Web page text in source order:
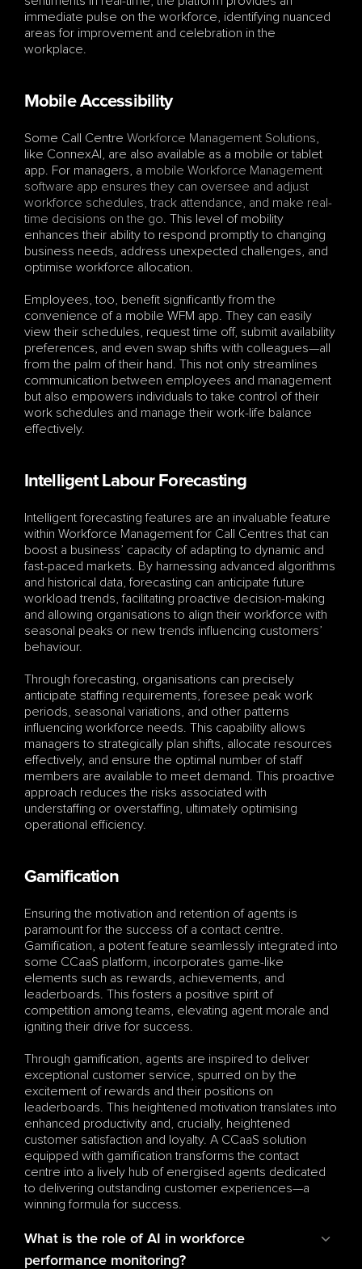
immediate pulse on the workforce, identifying nuanced
areas for improvement and celebration in the
workplace.
Mobile Accessibility
Some Call Centre Workforce Management Solutions,
like ConnexAI, are also available as a mobile or tablet
app. For managers, a mobile Workforce Management
software app ensures they can oversee and adjust
workforce schedules, track attendance, and make real-
time decisions on the go. This level of mobility
enhances their ability to respond promptly to changing
business needs, address unexpected challenges, and
optimise workforce allocation.
Employees, too, benefit significantly from the
convenience of a mobile WFM app. They can easily
view their schedules, request time off, submit availability
preferences, and even swap shifts with colleagues—all
from the palm of their hand. This not only streamlines
communication between employees and management
but also empowers individuals to take control of their
work schedules and manage their work-life balance
effectively.
Intelligent Labour Forecasting
Intelligent forecasting features are an invaluable feature
within Workforce Management for Call Centres that can
boost a business’ capacity of adapting to dynamic and
fast-paced markets. By harnessing advanced algorithms
and historical data, forecasting can anticipate future
workload trends, facilitating proactive decision-making
and allowing organisations to align their workforce with
seasonal peaks or new trends influencing customers’
behaviour.
Through forecasting, organisations can precisely
anticipate staffing requirements, foresee peak work
periods, seasonal variations, and other patterns
influencing workforce needs. This capability allows
managers to strategically plan shifts, allocate resources
effectively, and ensure the optimal number of staff
members are available to meet demand. This proactive
approach reduces the risks associated with
understaffing or overstaffing, ultimately optimising
operational efficiency.
Gamification
Ensuring the motivation and retention of agents is
paramount for the success of a contact centre.
Gamification, a potent feature seamlessly integrated into
some CCaaS platform, incorporates game-like
elements such as rewards, achievements, and
leaderboards. This fosters a positive spirit of
competition among teams, elevating agent morale and
igniting their drive for success.
Through gamification, agents are inspired to deliver
exceptional customer service, spurred on by the
excitement of rewards and their positions on
leaderboards. This heightened motivation translates into
enhanced productivity and, crucially, heightened
customer satisfaction and loyalty. A CCaaS solution
equipped with gamification transforms the contact
centre into a lively hub of energised agents dedicated
to delivering outstanding customer experiences—a
winning formula for success.
What is the role of AI in workforce
performance monitoring?